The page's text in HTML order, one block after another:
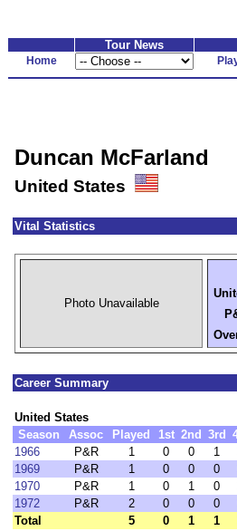
Tour News
Home
Duncan McFarland
United States
Vital Statistics
Photo Unavailable
Career Summary
United States
Season
Assoc Played 1st 2nd 3rd
1966
P&R 1 0 0 1
1969
P&R 1 0 0 0
1970
P&R 1 0 1 0
1972
P&R 2 0 0 0
Total
5 0 1 1